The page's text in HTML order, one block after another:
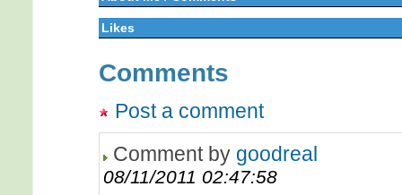
Likes
Comments
Post a comment
Comment by goodreal
08/11/2011 02:47:58